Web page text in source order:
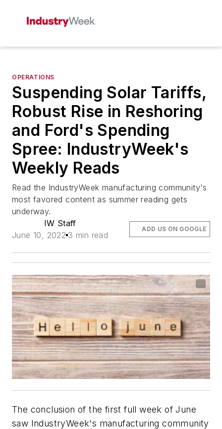
OPERATIONS
Suspending Solar Tariffs,
Robust Rise in Reshoring
and Ford's Spending
Spree: IndustryWeek's
Weekly Reads
Read the IndustryWeek manufacturing community's
most favored content as summer reading gets
underway.
IW Staff
June 10, 2022 3 min read
ADD US ON GOOGLE
The conclusion of the first full week of June
saw IndustryWeek's manufacturing community